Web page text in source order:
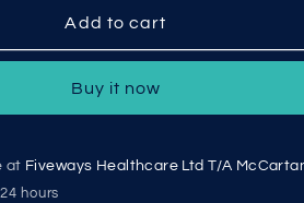
Add to cart
Buy it now
at Fiveways Healthcare Ltd T/A
hours